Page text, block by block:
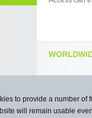
to provide a number of
will remain usable